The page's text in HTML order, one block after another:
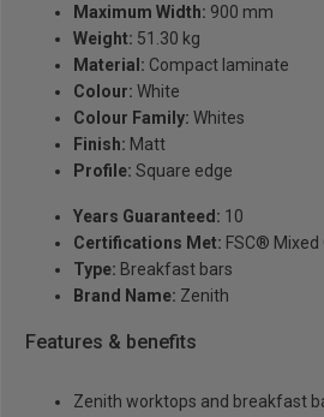
Maximum Width: 900 mm
Weight: 51.30 kg
Material: Compact laminate
Colour: White
Colour Family: Whites
Finish: Matt
Profile: Square edge
Years Guaranteed: 10
Certifications Met: FSC® Mixed
Type: Breakfast bars
Brand Name: Zenith
Features & benefits
Zenith worktops and breakfast